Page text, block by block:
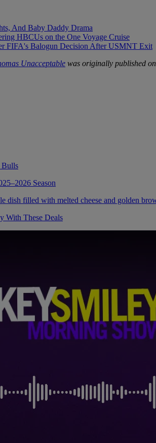
And Baby Daddy Drama
HBCUs on the One Voyage Cruise
FIFA's Balogun Decision After USMNT Exit
Unacceptable was originally published on
Season
With These Deals